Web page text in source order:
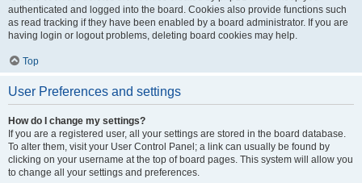
authenticated and logged into the board. Cookies also provide functions such
as read tracking if they have been enabled by a board administrator. If you are
having login or logout problems, deleting board cookies may help.
Top
User Preferences and settings
How do I change my settings?
If you are a registered user, all your settings are stored in the board database.
To alter them, visit your User Control Panel; a link can usually be found by
clicking on your username at the top of board pages. This system will allow you
to change all your settings and preferences.